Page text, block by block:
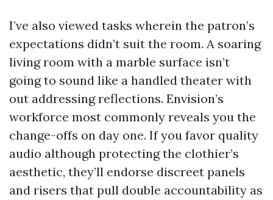
I’ve also viewed tasks wherein the patron’s
expectations didn’t suit the room. A soaring
living room with a marble surface isn’t
going to sound like a handled theater with
out addressing reflections. Envision’s
workforce most commonly reveals you the
change-offs on day one. If you favor quality
audio although protecting the clothier’s
aesthetic, they’ll endorse discreet panels
and risers that pull double accountability as